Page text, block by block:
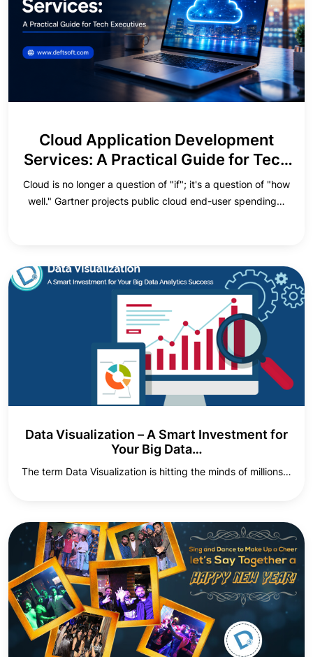
Cloud Application Development
Services: A Practical Guide for Tech
Executives
Cloud is no longer a question of "if"; it's a question of "how
well." Gartner projects public cloud end-user spending…
Data Visualization – A Smart Investment for
Your Big Data…
The term Data Visualization is hitting the minds of millions…